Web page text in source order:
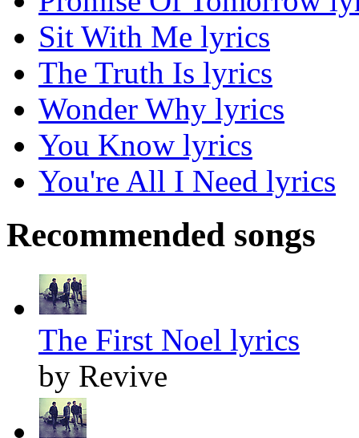
Sit With Me lyrics
The Truth Is lyrics
Wonder Why lyrics
You Know lyrics
You're All I Need lyrics
Recommended songs
The First Noel lyrics
by Revive